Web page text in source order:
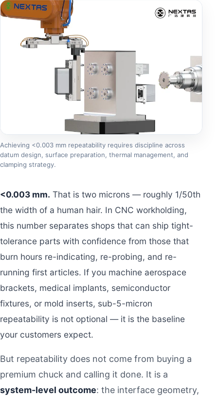
Achieving <0.003 mm repeatability requires discipline across
datum design, surface preparation, thermal management, and
clamping strategy.
<0.003 mm. That is two microns — roughly 1/50th
the width of a human hair. In CNC workholding,
this number separates shops that can ship tight-
tolerance parts with confidence from those that
burn hours re-indicating, re-probing, and re-
running first articles. If you machine aerospace
brackets, medical implants, semiconductor
fixtures, or mold inserts, sub-5-micron
repeatability is not optional — it is the baseline
your customers expect.
But repeatability does not come from buying a
premium chuck and calling it done. It is a
system-level outcome: the interface geometry,